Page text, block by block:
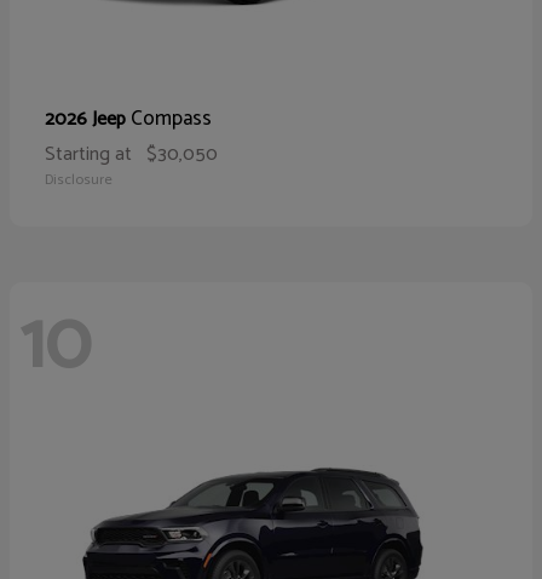
2026 JeepCompass
Starting at $30,050
Disclosure
10